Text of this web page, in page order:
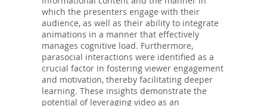
which the presenters engage with their
audience, as well as their ability to integrate
animations in a manner that effectively
manages cognitive load. Furthermore,
parasocial interactions were identified as a
crucial factor in fostering viewer engagement
and motivation, thereby facilitating deeper
learning. These insights demonstrate the
potential of leveraging video as an